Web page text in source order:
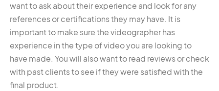
want to ask about their experience and look for any
references or certifications they may have. It is
important to make sure the videographer has
experience in the type of video you are looking to
have made. You will also want to read reviews or check
with past clients to see if they were satisfied with the
final product.